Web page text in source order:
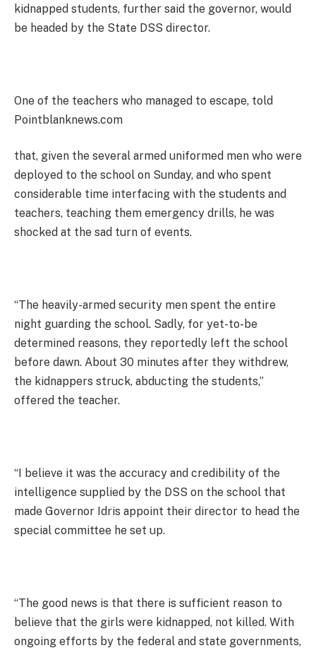
kidnapped students, further said the governor, would
be headed by the State DSS director.
One of the teachers who managed to escape, told
Pointblanknews.com
that, given the several armed uniformed men who were
deployed to the school on Sunday, and who spent
considerable time interfacing with the students and
teachers, teaching them emergency drills, he was
shocked at the sad turn of events.
“The heavily-armed security men spent the entire
night guarding the school. Sadly, for yet-to-be
determined reasons, they reportedly left the school
before dawn. About 30 minutes after they withdrew,
the kidnappers struck, abducting the students,”
offered the teacher.
“I believe it was the accuracy and credibility of the
intelligence supplied by the DSS on the school that
made Governor Idris appoint their director to head the
special committee he set up.
“The good news is that there is sufficient reason to
believe that the girls were kidnapped, not killed. With
ongoing efforts by the federal and state governments,